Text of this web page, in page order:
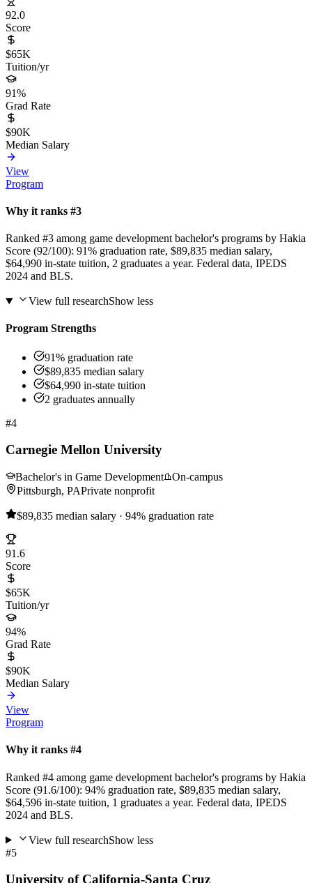
92.0
Score
$65K
Tuition/yr
91%
Grad Rate
$90K
Median Salary
View
Program
Why it ranks #3
Ranked #3 among game development bachelor's programs by Hakia
Score (92/100): 91% graduation rate, $89,835 median salary,
$64,990 in-state tuition, 2 graduates a year. Federal data, IPEDS
2024 and BLS.
View full researchShow less
Program Strengths
91% graduation rate
$89,835 median salary
$64,990 in-state tuition
2 graduates annually
#4
Carnegie Mellon University
Bachelor's in Game Development
On-campus
Pittsburgh, PAPrivate nonprofit
$89,835 median salary · 94% graduation rate
91.6
Score
$65K
Tuition/yr
94%
Grad Rate
$90K
Median Salary
View
Program
Why it ranks #4
Ranked #4 among game development bachelor's programs by Hakia
Score (91.6/100): 94% graduation rate, $89,835 median salary,
$64,596 in-state tuition, 1 graduates a year. Federal data, IPEDS
2024 and BLS.
View full researchShow less
#5
University of California-Santa Cruz